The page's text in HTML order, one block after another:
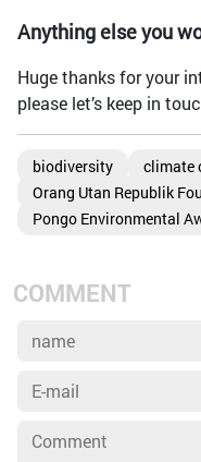
Anything else you
Huge thanks for your
please let’s keep in
biodiversity climate
Orang Utan Republik
Pongo Environmental
COMMENT